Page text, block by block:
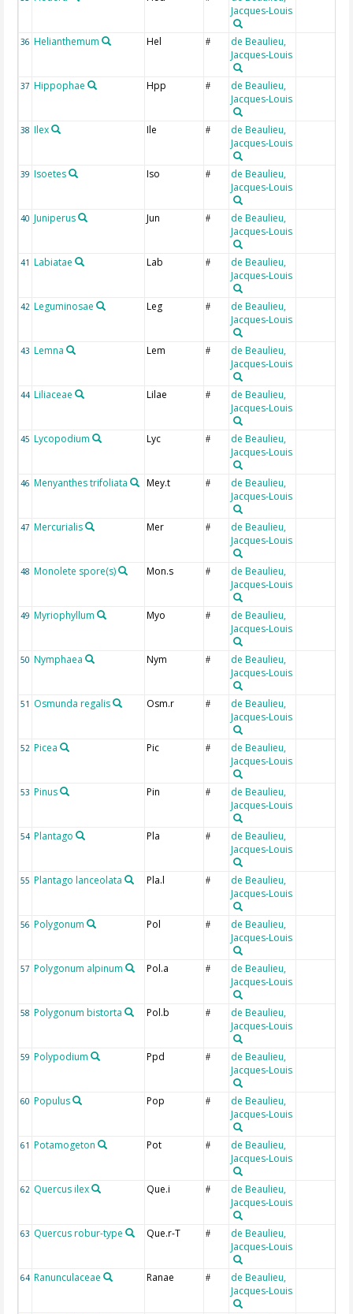
Jacques-Louis
36 Helianthemum Hel #
de Beaulieu,
Jacques-Louis
37 Hippophae Hpp #
de Beaulieu,
Jacques-Louis
38 Ilex Ile #
de Beaulieu,
Jacques-Louis
39 Isoetes Iso #
de Beaulieu,
Jacques-Louis
40 Juniperus Jun #
de Beaulieu,
Jacques-Louis
41 Labiatae Lab #
de Beaulieu,
Jacques-Louis
42 Leguminosae Leg #
de Beaulieu,
Jacques-Louis
43 Lemna Lem #
de Beaulieu,
Jacques-Louis
44 Liliaceae Lilae #
de Beaulieu,
Jacques-Louis
45 Lycopodium Lyc #
de Beaulieu,
Jacques-Louis
46 Menyanthes trifoliata Mey.t #
de Beaulieu,
Jacques-Louis
47 Mercurialis Mer #
de Beaulieu,
Jacques-Louis
48 Monolete spore(s) Mon.s #
de Beaulieu,
Jacques-Louis
49 Myriophyllum Myo #
de Beaulieu,
Jacques-Louis
50 Nymphaea Nym #
de Beaulieu,
Jacques-Louis
51 Osmunda regalis Osm.r #
de Beaulieu,
Jacques-Louis
52 Picea Pic #
de Beaulieu,
Jacques-Louis
53 Pinus Pin #
de Beaulieu,
Jacques-Louis
54 Plantago Pla #
de Beaulieu,
Jacques-Louis
55 Plantago lanceolata Pla.l #
de Beaulieu,
Jacques-Louis
56 Polygonum Pol #
de Beaulieu,
Jacques-Louis
57 Polygonum alpinum Pol.a #
de Beaulieu,
Jacques-Louis
58 Polygonum bistorta Pol.b #
de Beaulieu,
Jacques-Louis
59 Polypodium Ppd #
de Beaulieu,
Jacques-Louis
60 Populus Pop #
de Beaulieu,
Jacques-Louis
61 Potamogeton Pot #
de Beaulieu,
Jacques-Louis
62 Quercus ilex Que.i #
de Beaulieu,
Jacques-Louis
63 Quercus robur-type Que.r-T #
de Beaulieu,
Jacques-Louis
64 Ranunculaceae Ranae #
de Beaulieu,
Jacques-Louis